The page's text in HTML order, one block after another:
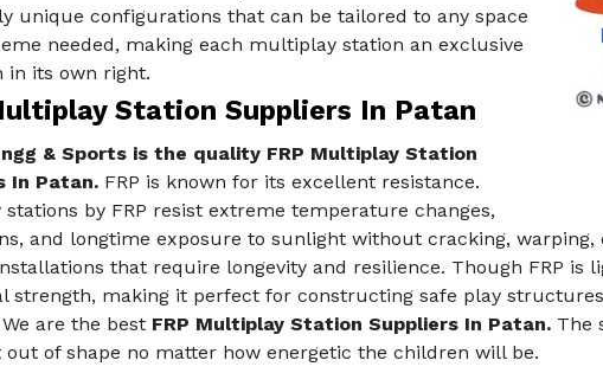
unique configurations that can be tailored to any space
needed, making each multiplay station an exclusive
in its own right.
Station Suppliers In Patan
& Sports is the quality FRP Multiplay Station
In Patan.FRP is known for its excellent resistance.
by FRP resist extreme temperature changes,
and longtime exposure to sunlight without cracking,
that require longevity and resilience. Though FRP is
strength, making it perfect for constructing safe play
are the best FRP Multiplay Station Suppliers In Patan.The
out of shape no matter how energetic the children will be.